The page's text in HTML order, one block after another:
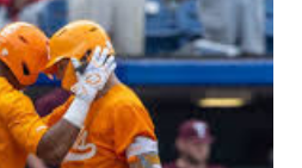
wp_remote_get ( home_url (
you might see warnings in
site could not complete a
to Enable Loopback Requests
on your hosting/server